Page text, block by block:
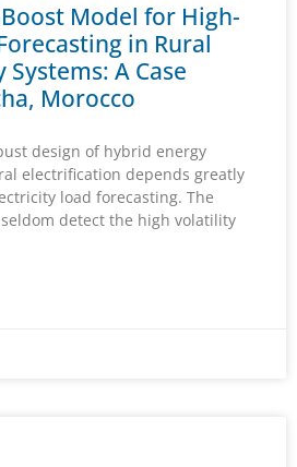
Model for High-
in Rural
A Case
Morocco
design of hybrid energy
electrification depends greatly
load forecasting. The
detect the high volatility